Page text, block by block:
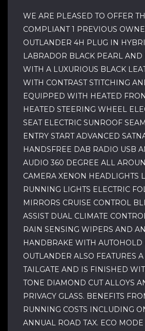
WE ARE PLEASED TO OFFER
COMPLIANT 1 PREVIOUS
OUTLANDER 4H PLUG IN
LABRADOR BLACK PEARL AND
WITH A LUXURIOUS BLACK
WITH CONTRAST STITCHING
EQUIPPED WITH HEATED
HEATED STEERING WHEEL
SEAT ELECTRIC SUNROOF
ENTRY START ADVANCED
HANDSFREE DAB RADIO USB
AUDIO 360 DEGREE ALL
CAMERA XENON HEADLIGHTS
RUNNING LIGHTS ELECTRIC
MIRRORS CRUISE CONTROL
ASSIST DUAL CLIMATE
RAIN SENSING WIPERS AND
HANDBRAKE WITH AUTOHOLD
OUTLANDER ALSO FEATURES
TAILGATE AND IS FINISHED
TONE DIAMOND CUT ALLOYS
PRIVACY GLASS. BENEFITS
RUNNING COSTS INCLUDING
ANNUAL ROAD TAX. ECO